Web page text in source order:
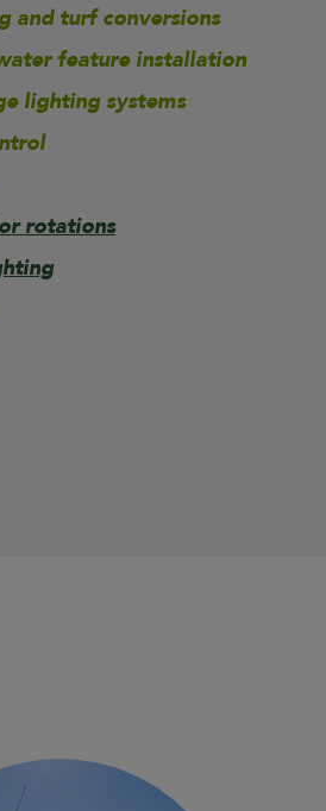
and turf conversions
feature installation
lighting systems
rotations